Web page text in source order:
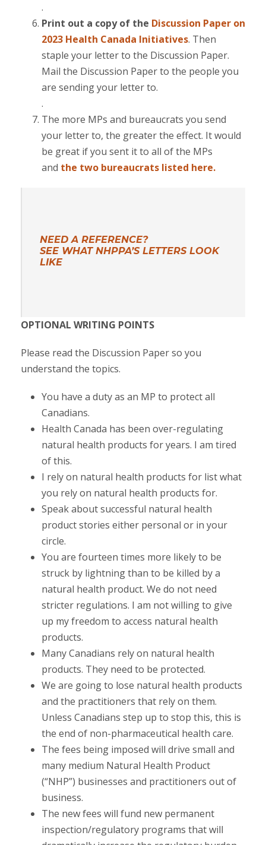
.
Print out a copy of the Discussion Paper on
2023 Health Canada Initiatives. Then
staple your letter to the Discussion Paper.
Mail the Discussion Paper to the people you
are sending your letter to.
.
The more MPs and bureaucrats you send
your letter to, the greater the effect. It would
be great if you sent it to all of the MPs
and the two bureaucrats listed here.
NEED A REFERENCE?
SEE WHAT NHPPA’S LETTERS LOOK
LIKE
OPTIONAL WRITING POINTS
Please read the Discussion Paper so you
understand the topics.
You have a duty as an MP to protect all
Canadians.
Health Canada has been over-regulating
natural health products for years. I am tired
of this.
I rely on natural health products for list what
you rely on natural health products for.
Speak about successful natural health
product stories either personal or in your
circle.
You are fourteen times more likely to be
struck by lightning than to be killed by a
natural health product. We do not need
stricter regulations. I am not willing to give
up my freedom to access natural health
products.
Many Canadians rely on natural health
products. They need to be protected.
We are going to lose natural health products
and the practitioners that rely on them.
Unless Canadians step up to stop this, this is
the end of non-pharmaceutical health care.
The fees being imposed will drive small and
many medium Natural Health Product
(“NHP”) businesses and practitioners out of
business.
The new fees will fund new permanent
inspection/regulatory programs that will